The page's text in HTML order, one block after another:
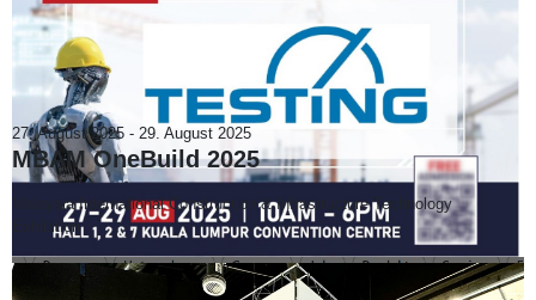
27. August 2025 - 29. August 2025
MBAM OneBuild 2025
Malaysia International Construction & Infrastructure Technology
Exhibition